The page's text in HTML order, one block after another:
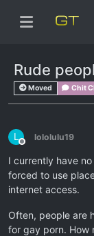
Rude
Moved Chit
L
Offline
lololulu19
I currently have
forced to use
internet access.
Often, people are
for gay porn. How